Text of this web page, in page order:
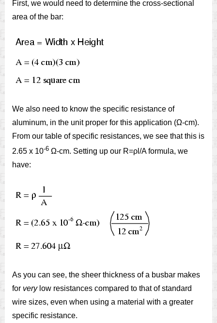
First, we would need to determine the cross-sectional
area of the bar:
We also need to know the specific resistance of
aluminum, in the unit proper for this application (Ω-cm).
From our table of specific resistances, we see that this is
2.65 x 10-6 Ω-cm. Setting up our R=ρl/A formula, we
have:
As you can see, the sheer thickness of a busbar makes
for verylow resistances compared to that of standard
wire sizes, even when using a material with a greater
specific resistance.